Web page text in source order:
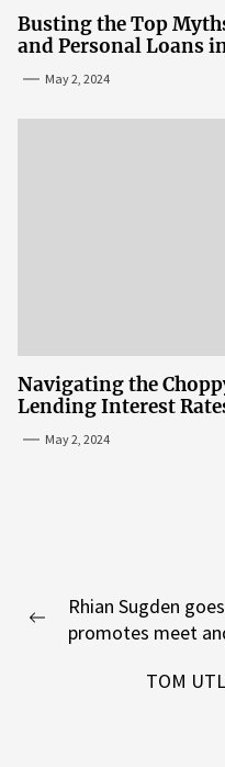
Busting the Top
and Personal Loans
May 2, 2024
Navigating the
Lending Interest
May 2, 2024
navigation
Previous
Rhian Sugden
promotes meet
TOM